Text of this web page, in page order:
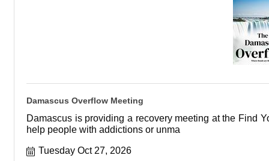
Damascus Overflow Meeting
Damascus is providing a recovery meeting at the Find
help people with addictions or unma
Tuesday Oct 27, 2026